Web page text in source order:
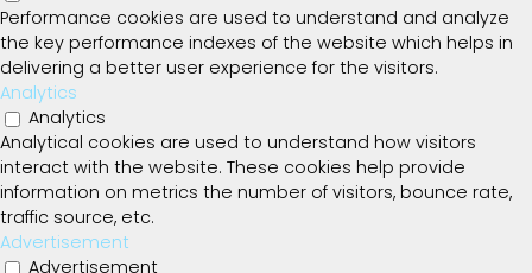
Performance cookies are used to understand and analyze
the key performance indexes of the website which helps in
delivering a better user experience for the visitors.
Analytics
Analytics
Analytical cookies are used to understand how visitors
interact with the website. These cookies help provide
information on metrics the number of visitors, bounce rate,
traffic source, etc.
Advertisement
Advertisement